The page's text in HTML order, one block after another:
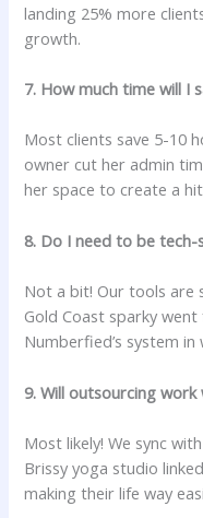
landing 25% more
growth.
7. How much time will I
Most clients save 5-10
owner cut her admin
her space to create a
8. Do I need to be tech-
Not a bit! Our tools are
Gold Coast sparky
Numberfied’s system in
9. Will outsourcing
Most likely! We sync
Brissy yoga studio
making their life way